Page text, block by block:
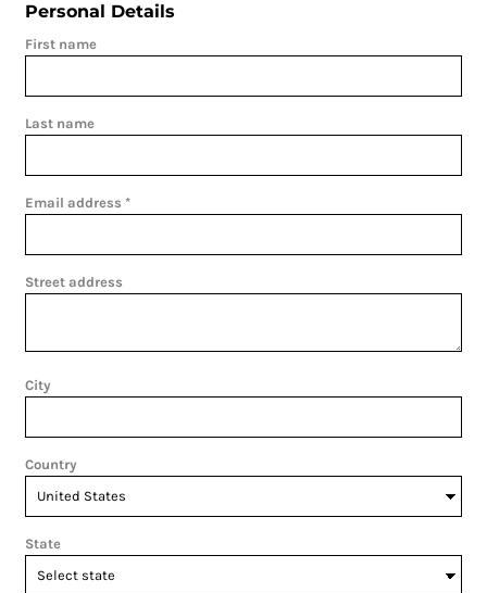
Personal Details
First name
Last name
Email address
Street address
City
Country
State